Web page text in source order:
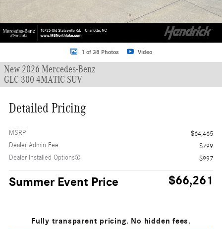
1 of 38 Photos Video
New 2026 Mercedes-Benz
GLC 300 4MATIC SUV
Detailed Pricing
MSRP
$64,465
Dealer Admin Fee
$799
Dealer Installed Options
$997
Summer Event Price $66,261
Fully transparent pricing. No hidden fees.